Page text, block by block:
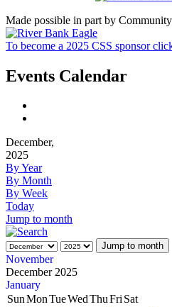
Made possible in part by
To become a 2025 CSS sponsor
Events Calendar
December,
2025
By Year
By Month
By Week
Today
Jump to month
Jump to month
November
December 2025
January
SunMonTueWedThuFriSat